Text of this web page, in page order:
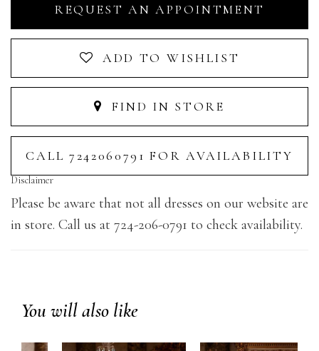
REQUEST AN APPOINTMENT
ADD TO WISHLIST
FIND IN STORE
CALL 7242060791 FOR AVAILABILITY
Disclaimer
Please be aware that not all dresses on our website are
in store. Call us at 724-206-0791 to check availability.
You will also like